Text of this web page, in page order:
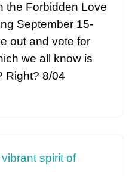
the Forbidden Love
September 15-
out and vote for
we all know is
Right? 8/04